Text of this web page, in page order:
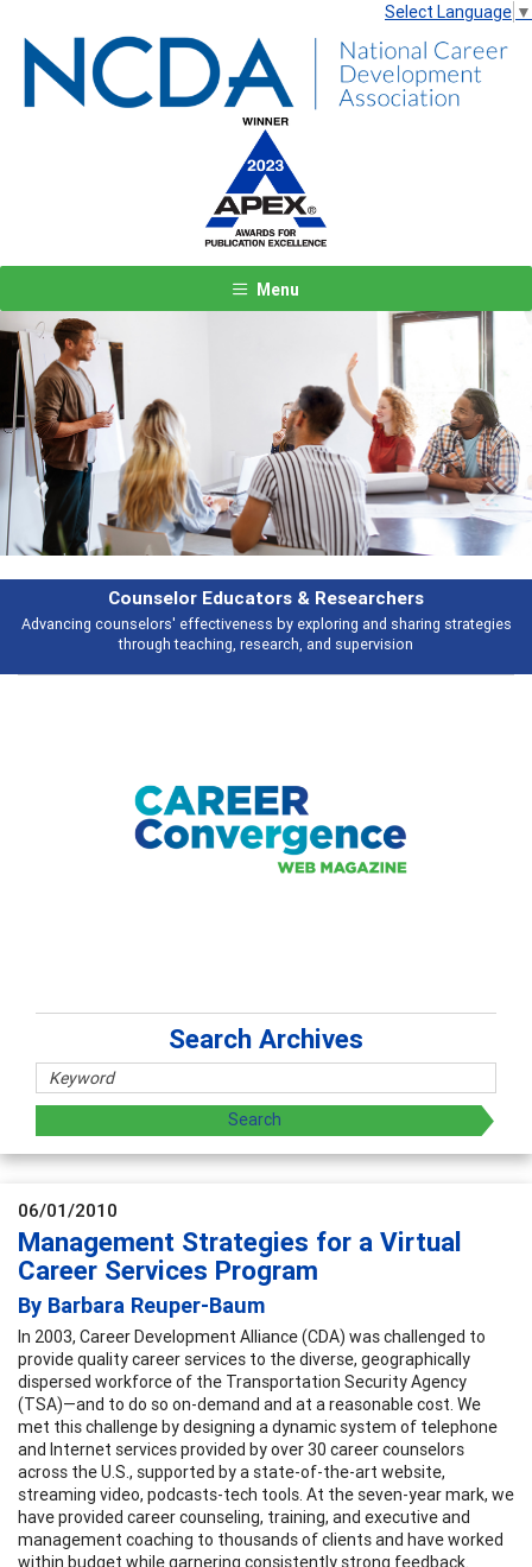
Select Language ▼
Menu
sharing strategies
Features
Broad and deeply applicable career development
talking about
Previous Next
Search Archives
06/01/2010
Management Strategies for a Virtual
Career Services Program
By Barbara Reuper-Baum
In 2003, Career Development Alliance (CDA) was challenged to
provide quality career services to the diverse, geographically
dispersed workforce of the Transportation Security Agency
(TSA)—and to do so on-demand and at a reasonable cost. We
met this challenge by designing a dynamic system of telephone
and Internet services provided by over 30 career counselors
across the U.S., supported by a state-of-the-art website,
streaming video, podcasts-tech tools. At the seven-year mark, we
have provided career counseling, training, and executive and
management coaching to thousands of clients and have worked
within budget while garnering consistently strong feedback.